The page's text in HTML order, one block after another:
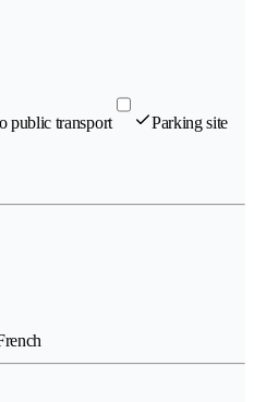
public transport Parking site